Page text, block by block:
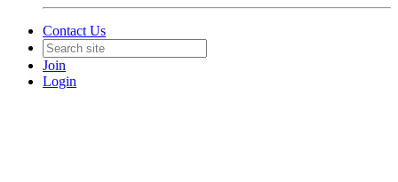
Contact Us
Join
Login